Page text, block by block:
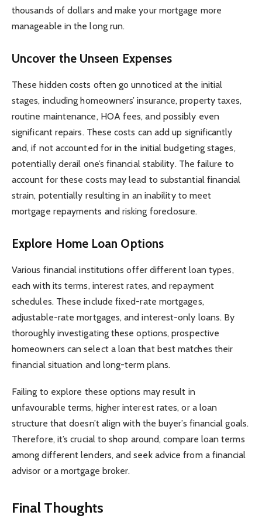
thousands of dollars and make your mortgage more
manageable in the long run.
Uncover the Unseen Expenses
These hidden costs often go unnoticed at the initial
stages, including homeowners’ insurance, property taxes,
routine maintenance, HOA fees, and possibly even
significant repairs. These costs can add up significantly
and, if not accounted for in the initial budgeting stages,
potentially derail one’s financial stability. The failure to
account for these costs may lead to substantial financial
strain, potentially resulting in an inability to meet
mortgage repayments and risking foreclosure.
Explore Home Loan Options
Various financial institutions offer different loan types,
each with its terms, interest rates, and repayment
schedules. These include fixed-rate mortgages,
adjustable-rate mortgages, and interest-only loans. By
thoroughly investigating these options, prospective
homeowners can select a loan that best matches their
financial situation and long-term plans.
Failing to explore these options may result in
unfavourable terms, higher interest rates, or a loan
structure that doesn’t align with the buyer’s financial goals.
Therefore, it’s crucial to shop around, compare loan terms
among different lenders, and seek advice from a financial
advisor or a mortgage broker.
Final Thoughts